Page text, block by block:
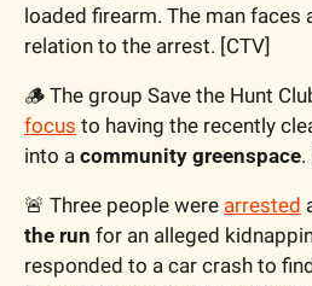
loaded firearm. The man faces
relation to the arrest. [CTV]
🪵
focus to having the recently
into a community greenspace.
🚨 Three people were arrested
the run for an alleged
responded to a car crash to